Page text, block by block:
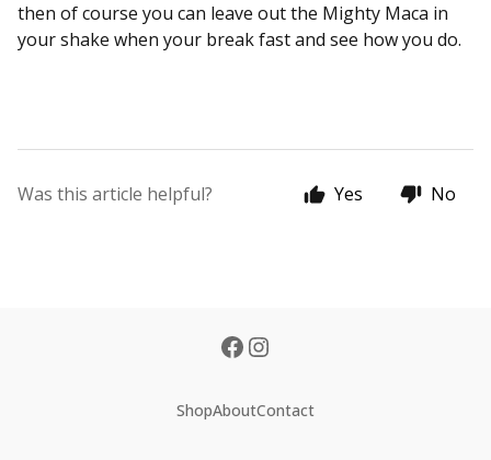
then of course you can leave out the Mighty Maca in
your shake when your break fast and see how you do.
Was this article helpful? Yes No
ShopAboutContact